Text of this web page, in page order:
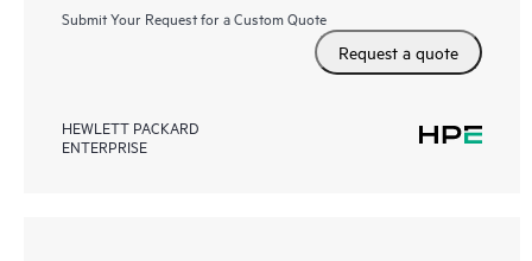
Submit Your Request for a Custom Quote
Request a quote
HEWLETT PACKARD
ENTERPRISE